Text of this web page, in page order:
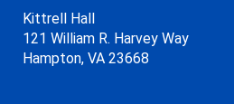
Kittrell Hall
121 William R. Harvey Way
Hampton, VA 23668